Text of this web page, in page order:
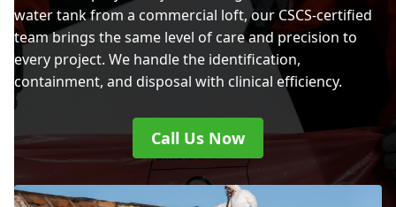
water tank from a commercial loft, our CSCS-certified
team brings the same level of care and precision to
every project. We handle the identification,
containment, and disposal with clinical efficiency.
Call Us Now